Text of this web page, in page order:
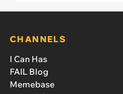
CHANNELS
I Can Has
FAIL Blog
Memebase